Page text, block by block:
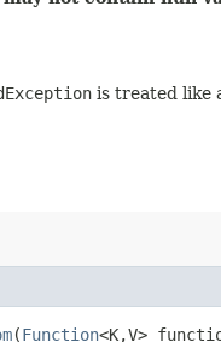
is treated like
​(Function<K,​V>